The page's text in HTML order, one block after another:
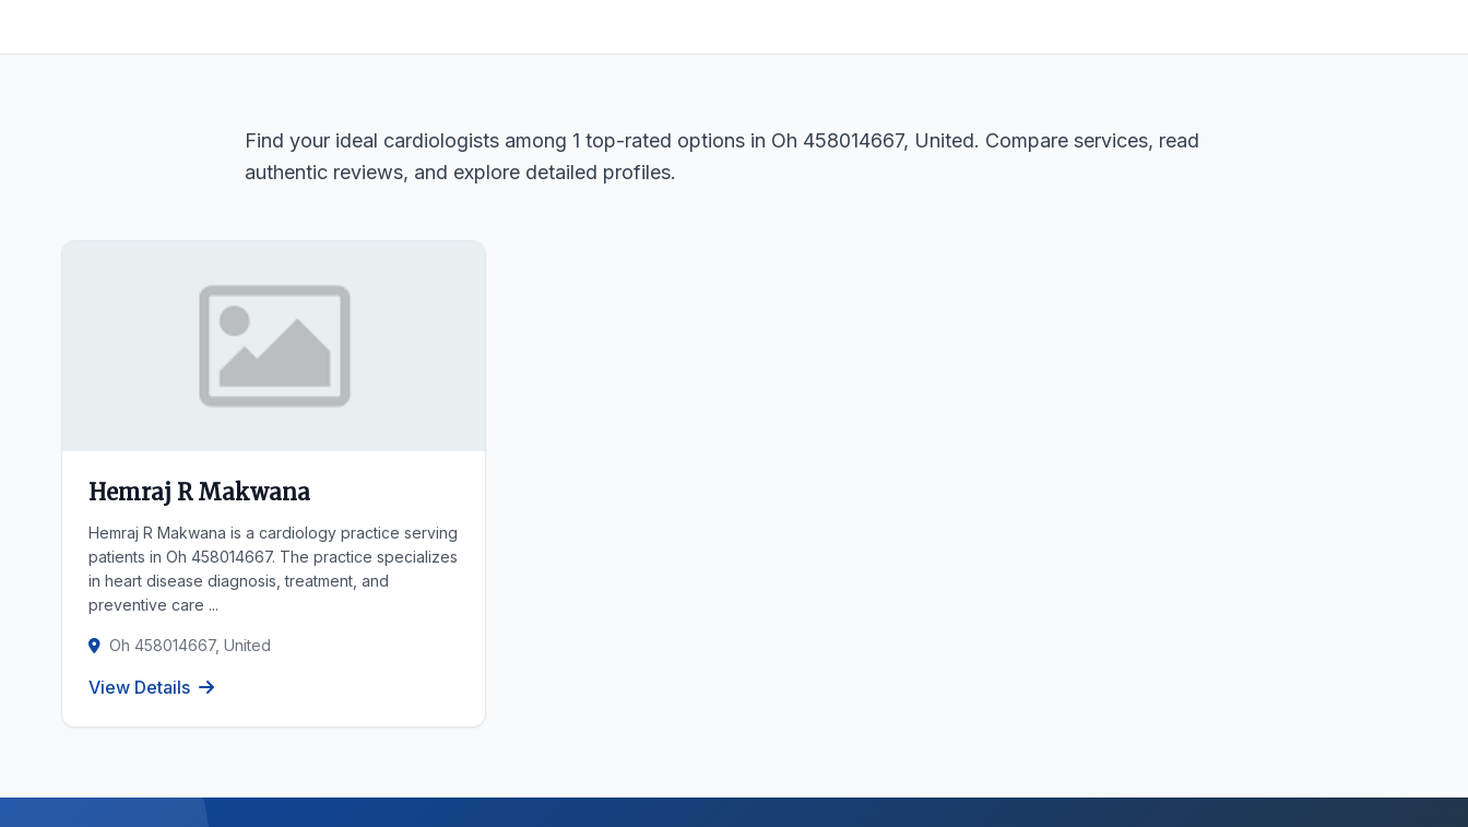
Find your ideal cardiologists among 1 top-rated options in Oh 458014667, United. Compare services, read
authentic reviews, and explore detailed profiles.
Hemraj R Makwana
Hemraj R Makwana is a cardiology practice serving
patients in Oh 458014667. The practice specializes
in heart disease diagnosis, treatment, and
preventive care ...
Oh 458014667, United
View Details